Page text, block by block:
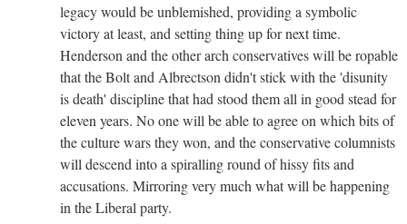
legacy would be unblemished, providing a symbolic
victory at least, and setting thing up for next time.
Henderson and the other arch conservatives will be ropable
that the Bolt and Albrectson didn't stick with the 'disunity
is death' discipline that had stood them all in good stead for
eleven years. No one will be able to agree on which bits of
the culture wars they won, and the conservative columnists
will descend into a spiralling round of hissy fits and
accusations. Mirroring very much what will be happening
in the Liberal party.